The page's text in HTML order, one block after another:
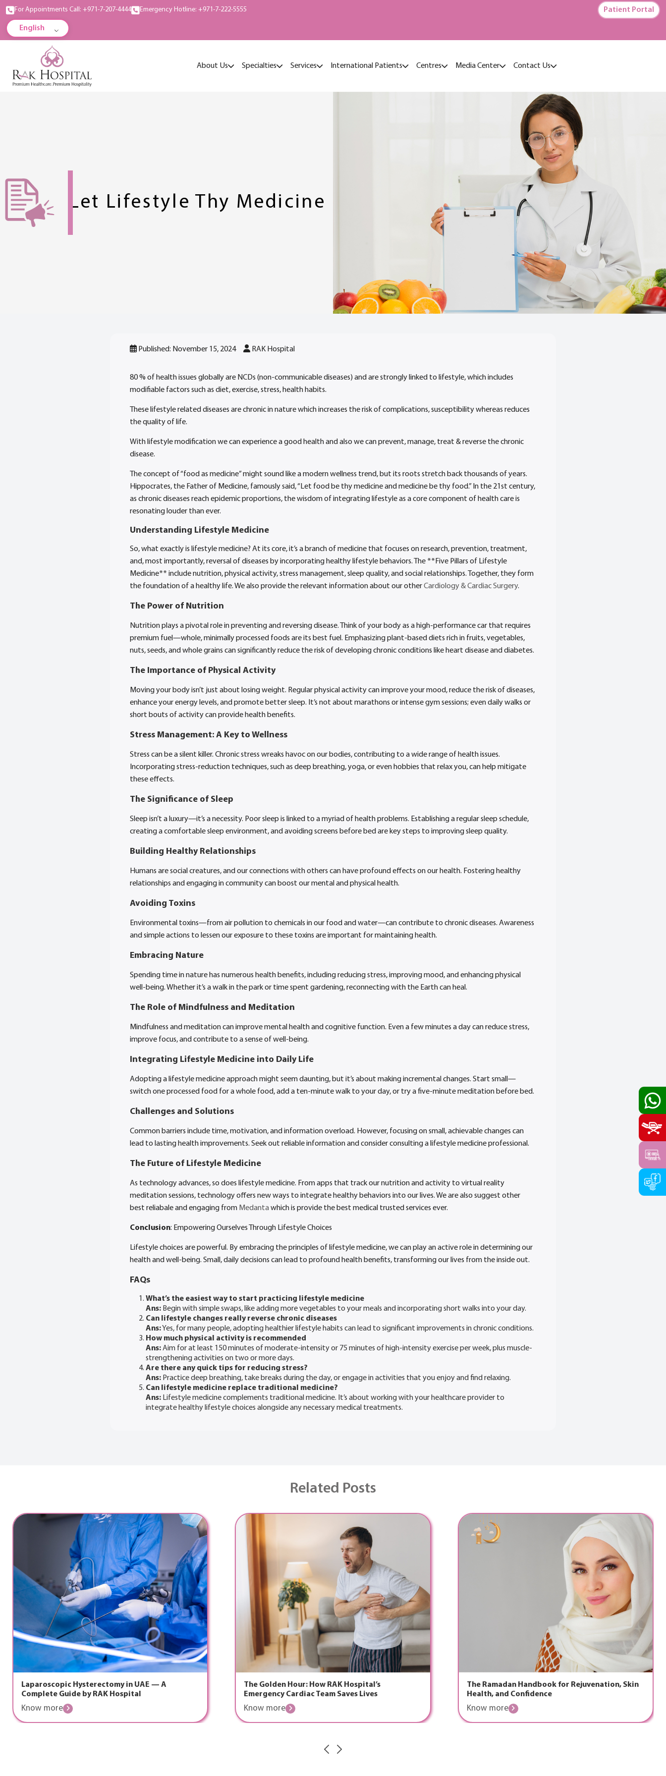
For Appointments Call: +971-7-207-4444 Emergency Hotline: +971-7-222-5555 Patient Portal
English
About Us Specialties Services International Patients Centres Media Center Contact Us
Let Lifestyle Thy Medicine
Published: November 15, 2024 RAK Hospital
80 % of health issues globally are NCDs (non-communicable diseases) and are strongly linked to lifestyle, which includes
modifiable factors such as diet, exercise, stress, health habits.
These lifestyle related diseases are chronic in nature which increases the risk of complications, susceptibility whereas reduces
the quality of life.
With lifestyle modification we can experience a good health and also we can prevent, manage, treat & reverse the chronic
disease.
The concept of “food as medicine” might sound like a modern wellness trend, but its roots stretch back thousands of years.
Hippocrates, the Father of Medicine, famously said, “Let food be thy medicine and medicine be thy food.” In the 21st century,
as chronic diseases reach epidemic proportions, the wisdom of integrating lifestyle as a core component of health care is
resonating louder than ever.
Understanding Lifestyle Medicine
So, what exactly is lifestyle medicine? At its core, it’s a branch of medicine that focuses on research, prevention, treatment,
and, most importantly, reversal of diseases by incorporating healthy lifestyle behaviors. The **Five Pillars of Lifestyle
Medicine** include nutrition, physical activity, stress management, sleep quality, and social relationships. Together, they form
the foundation of a healthy life. We also provide the relevant information about our otherCardiology & Cardiac Surgery.
The Power of Nutrition
Nutrition plays a pivotal role in preventing and reversing disease. Think of your body as a high-performance car that requires
premium fuel—whole, minimally processed foods are its best fuel. Emphasizing plant-based diets rich in fruits, vegetables,
nuts, seeds, and whole grains can significantly reduce the risk of developing chronic conditions like heart disease and diabetes.
The Importance of Physical Activity
Moving your body isn’t just about losing weight. Regular physical activity can improve your mood, reduce the risk of diseases,
enhance your energy levels, and promote better sleep. It’s not about marathons or intense gym sessions; even daily walks or
short bouts of activity can provide health benefits.
Stress Management: A Key to Wellness
Stress can be a silent killer. Chronic stress wreaks havoc on our bodies, contributing to a wide range of health issues.
Incorporating stress-reduction techniques, such as deep breathing, yoga, or even hobbies that relax you, can help mitigate
these effects.
The Significance of Sleep
Sleep isn’t a luxury—it’s a necessity. Poor sleep is linked to a myriad of health problems. Establishing a regular sleep schedule,
creating a comfortable sleep environment, and avoiding screens before bed are key steps to improving sleep quality.
Building Healthy Relationships
Humans are social creatures, and our connections with others can have profound effects on our health. Fostering healthy
relationships and engaging in community can boost our mental and physical health.
Avoiding Toxins
Environmental toxins—from air pollution to chemicals in our food and water—can contribute to chronic diseases. Awareness
and simple actions to lessen our exposure to these toxins are important for maintaining health.
Embracing Nature
Spending time in nature has numerous health benefits, including reducing stress, improving mood, and enhancing physical
well-being. Whether it’s a walk in the park or time spent gardening, reconnecting with the Earth can heal.
The Role of Mindfulness and Meditation
Mindfulness and meditation can improve mental health and cognitive function. Even a few minutes a day can reduce stress,
improve focus, and contribute to a sense of well-being.
Integrating Lifestyle Medicine into Daily Life
Adopting a lifestyle medicine approach might seem daunting, but it’s about making incremental changes. Start small—
switch one processed food for a whole food, add a ten-minute walk to your day, or try a five-minute meditation before bed.
Challenges and Solutions
Common barriers include time, motivation, and information overload. However, focusing on small, achievable changes can
lead to lasting health improvements. Seek out reliable information and consider consulting a lifestyle medicine professional.
The Future of Lifestyle Medicine
As technology advances, so does lifestyle medicine. From apps that track our nutrition and activity to virtual reality
meditation sessions, technology offers new ways to integrate healthy behaviors into our lives. We are also suggest other
best reliabale and engaging from Medantawhich is provide the best medical trusted services ever.
Conclusion: Empowering Ourselves Through Lifestyle Choices
Lifestyle choices are powerful. By embracing the principles of lifestyle medicine, we can play an active role in determining our
health and well-being. Small, daily decisions can lead to profound health benefits, transforming our lives from the inside out.
FAQs
What’s the easiest way to start practicing lifestyle medicine
Ans: Begin with simple swaps, like adding more vegetables to your meals and incorporating short walks into your day.
Can lifestyle changes really reverse chronic diseases
Ans:Yes, for many people, adopting healthier lifestyle habits can lead to significant improvements in chronic conditions.
How much physical activity is recommended
Ans:Aim for at least 150 minutes of moderate-intensity or 75 minutes of high-intensity exercise per week, plus muscle-
strengthening activities on two or more days.
Are there any quick tips for reducing stress?
Ans: Practice deep breathing, take breaks during the day, or engage in activities that you enjoy and find relaxing.
Can lifestyle medicine replace traditional medicine?
Ans: Lifestyle medicine complements traditional medicine. It’s about working with your healthcare provider to
integrate healthy lifestyle choices alongside any necessary medical treatments.
Related Posts
Hysterectomy in UAE — A
by RAK Hospital
The Golden Hour: How RAK Hospital’s
Emergency Cardiac Team Saves Lives
Know more
The Ramadan Handbook for Rejuvenation, Skin
Health, and Confidence
Know more
Laser
Know